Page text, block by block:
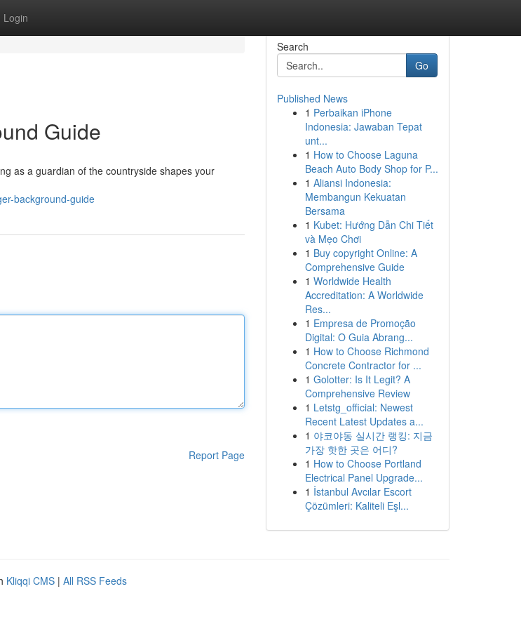
Login
Guide
as a guardian of the countryside shapes your
background-guide
Report Page
Search
Go
Published News
1 Perbaikan iPhone
Indonesia: Jawaban Tepat
unt...
1 How to Choose Laguna
Beach Auto Body Shop for P...
1 Aliansi Indonesia:
Membangun Kekuatan
Bersama
1 Kubet: Hướng Dẫn Chi Tiết
và Mẹo Chơi
1 Buy copyright Online: A
Comprehensive Guide
1 Worldwide Health
Accreditation: A Worldwide
Res...
1 Empresa de Promoção
Digital: O Guia Abrang...
1 How to Choose Richmond
Concrete Contractor for ...
1 Golotter: Is It Legit? A
Comprehensive Review
1 Letstg_official: Newest
Recent Latest Updates a...
1 야코야동 실시간 랭킹: 지금
가장 핫한 곳은 어디?
1 How to Choose Portland
Electrical Panel Upgrade...
1 İstanbul Avcılar Escort
Çözümleri: Kaliteli Eşl...
Kliqqi CMS | All RSS Feeds